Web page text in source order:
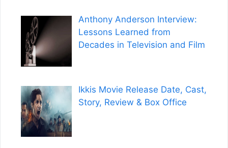
Anthony Anderson Interview:
Lessons Learned from
Decades in Television and Film
Ikkis Movie Release Date, Cast,
Story, Review & Box Office